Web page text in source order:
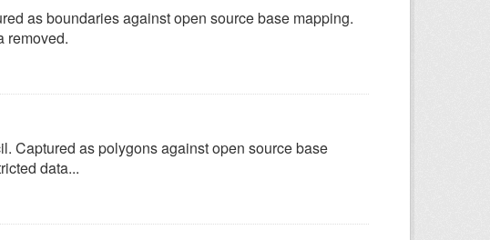
as boundaries against open source base mapping.
removed.
Captured as polygons against open source base
data...